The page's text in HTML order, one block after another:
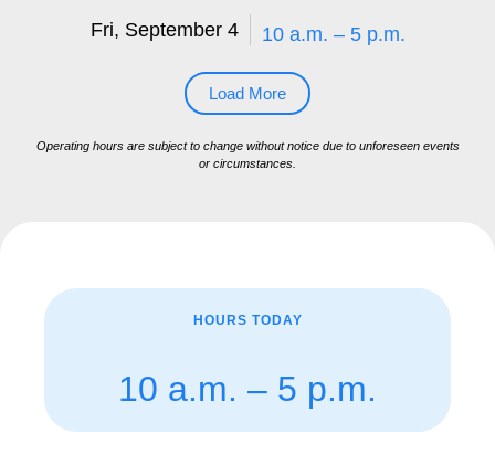
Fri, September 4 10 a.m. – 5 p.m.
Load More
Operating hours are subject to change without notice due to unforeseen events
or circumstances.
HOURS TODAY
10 a.m. – 5 p.m.